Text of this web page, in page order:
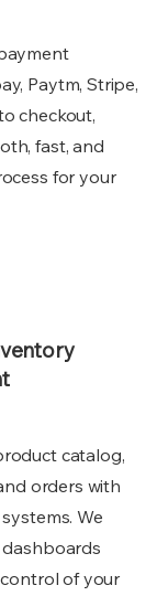
Paytm, Stripe,
checkout,
fast, and
for your
catalog,
orders with
We
of your